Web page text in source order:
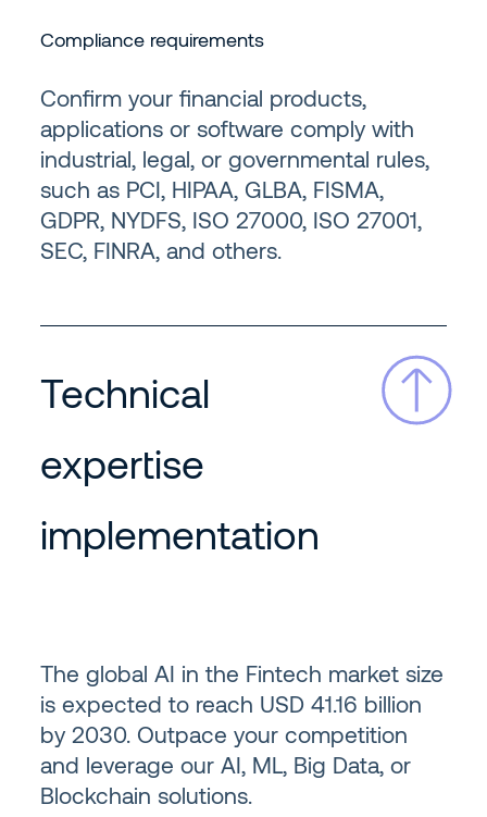
Compliance requirements
Confirm your financial products,
applications or software comply with
industrial, legal, or governmental rules,
such as PCI, HIPAA, GLBA, FISMA,
GDPR, NYDFS, ISO 27000, ISO 27001,
SEC, FINRA, and others.
Technical
expertise
implementation
The global AI in the Fintech market size
is expected to reach USD 41.16 billion
by 2030. Outpace your competition
and leverage our AI, ML, Big Data, or
Blockchain solutions.